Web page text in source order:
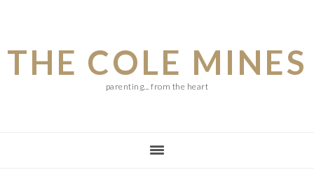
main
content
primary
sidebar
footer
THE COLE MINES
parenting... from the heart